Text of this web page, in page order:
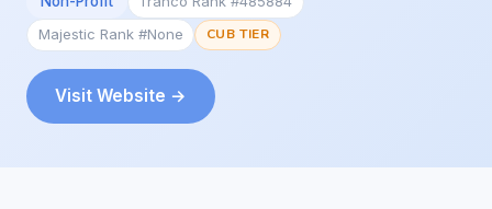
Majestic Rank #None
CUB TIER
Visit Website →